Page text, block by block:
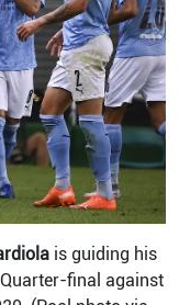
is guiding his
final against